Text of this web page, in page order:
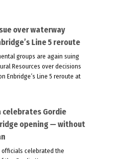
over waterway
Line 5 reroute
groups are again suing
Resources over decisions
Enbridge’s Line 5 reroute at
celebrates Gordie
opening — without
officials celebrated the